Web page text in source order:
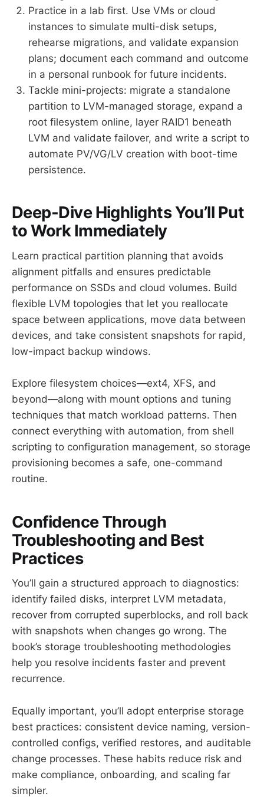
Practice in a lab first. Use VMs or cloud
instances to simulate multi-disk setups,
rehearse migrations, and validate expansion
plans; document each command and outcome
in a personal runbook for future incidents.
Tackle mini-projects: migrate a standalone
partition to LVM-managed storage, expand a
root filesystem online, layer RAID1 beneath
LVM and validate failover, and write a script to
automate PV/VG/LV creation with boot-time
persistence.
Deep-Dive Highlights You’ll Put
to Work Immediately
Learn practical partition planning that avoids
alignment pitfalls and ensures predictable
performance on SSDs and cloud volumes. Build
flexible LVM topologies that let you reallocate
space between applications, move data between
devices, and take consistent snapshots for rapid,
low-impact backup windows.
Explore filesystem choices—ext4, XFS, and
beyond—along with mount options and tuning
techniques that match workload patterns. Then
connect everything with automation, from shell
scripting to configuration management, so storage
provisioning becomes a safe, one-command
routine.
Confidence Through
Troubleshooting and Best
Practices
You’ll gain a structured approach to diagnostics:
identify failed disks, interpret LVM metadata,
recover from corrupted superblocks, and roll back
with snapshots when changes go wrong. The
book’s storage troubleshooting methodologies
help you resolve incidents faster and prevent
recurrence.
Equally important, you’ll adopt enterprise storage
best practices: consistent device naming, version-
controlled configs, verified restores, and auditable
change processes. These habits reduce risk and
make compliance, onboarding, and scaling far
simpler.